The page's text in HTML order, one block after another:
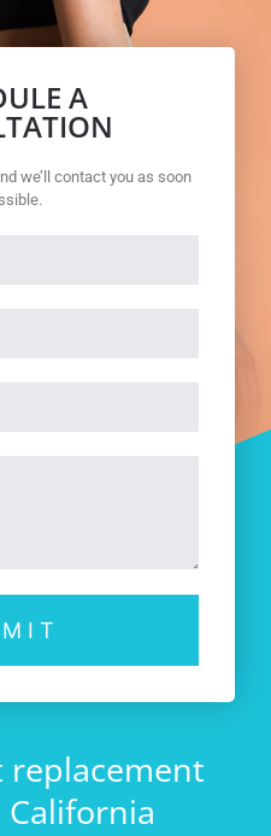
A
we’ll contact you as soon
replacement
California